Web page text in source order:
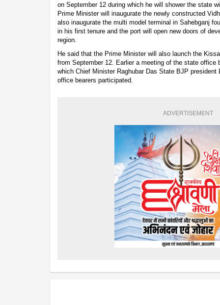
on September 12 during which he will shower the state
Prime Minister will inaugurate the newly constructed
also inaugurate the multi model terminal in Sahebganj
in his first tenure and the port will open new doors of
region.
He said that the Prime Minister will also launch the
from September 12. Earlier a meeting of the state office
which Chief Minister Raghubar Das State BJP president
office bearers participated.
ADVERTISEMENT